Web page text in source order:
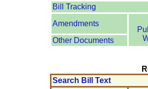
Bill Tracking
Amendments
Other Documents
Search Bill Text